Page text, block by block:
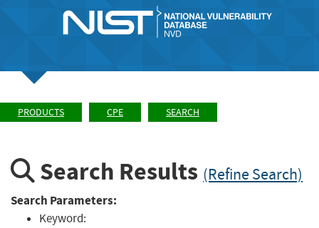
PRODUCTS CPE SEARCH
Search Results (Refine Search)
Search Parameters:
Keyword: